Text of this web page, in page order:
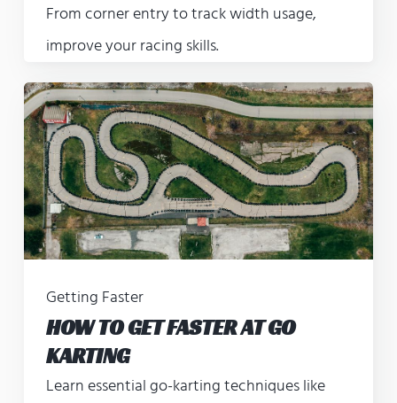
From corner entry to track width usage,
improve your racing skills.
Getting Faster
HOW TO GET FASTER AT GO
KARTING
Learn essential go-karting techniques like